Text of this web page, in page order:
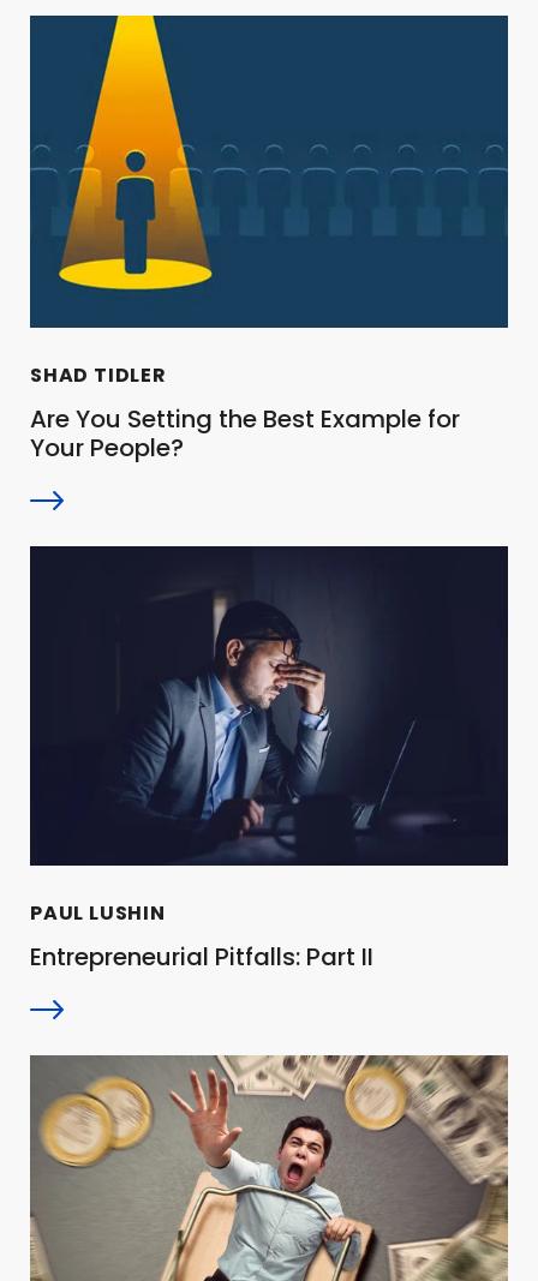
SHAD TIDLER
Are You Setting the Best Example for
Your People?
PAUL LUSHIN
Entrepreneurial Pitfalls: Part II